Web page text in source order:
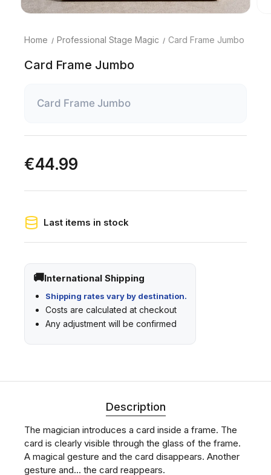
Home Professional Stage Magic Card Frame Jumbo
Card Frame Jumbo
Card Frame Jumbo
€44.99
Last items in stock
International Shipping
Shipping rates vary by destination.
Costs are calculated at checkout
Any adjustment will be confirmed
Description
The magician introduces a card inside a frame. The
card is clearly visible through the glass of the frame.
A magical gesture and the card disappears. Another
gesture and... the card reappears.